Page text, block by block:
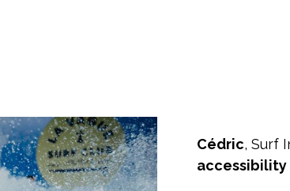
Cédric, Surf
accessibility